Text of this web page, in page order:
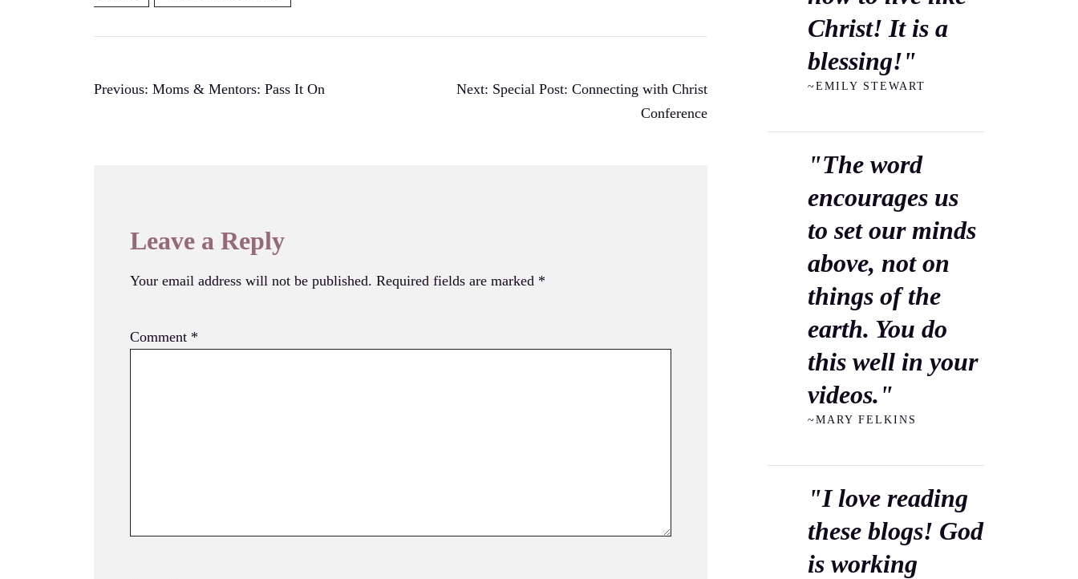
Post
Previous: Moms & Mentors: Pass It On Next: Special Post: Connecting with Christ
Conference
Leave a Reply
Your email address will not be published. Required fields are marked *
Comment *
Christ! It is a
blessing!"
~EMILY STEWART
"The word
encourages us
to set our minds
above, not on
things of the
earth. You do
this well in your
videos."
~MARY FELKINS
"I love reading
these blogs! God
is working